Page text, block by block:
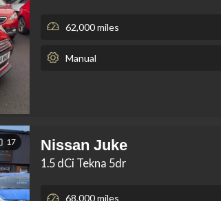
62,000 miles
Manual
17 Nissan Juke
1.5 dCi Tekna 5dr
68,000 miles